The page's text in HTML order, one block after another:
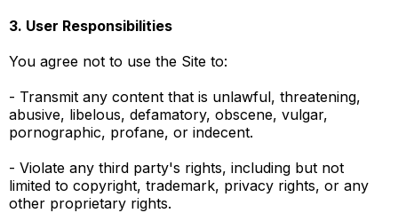
3. User Responsibilities
You agree not to use the Site to:
- Transmit any content that is unlawful, threatening,
abusive, libelous, defamatory, obscene, vulgar,
pornographic, profane, or indecent.
- Violate any third party's rights, including but not
limited to copyright, trademark, privacy rights, or any
other proprietary rights.